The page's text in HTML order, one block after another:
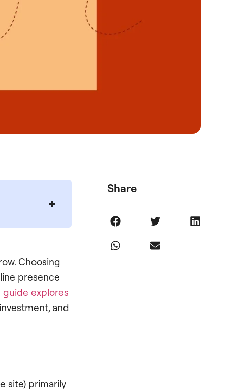
Choosing
presence
guide explores
and
site) primarily
Share